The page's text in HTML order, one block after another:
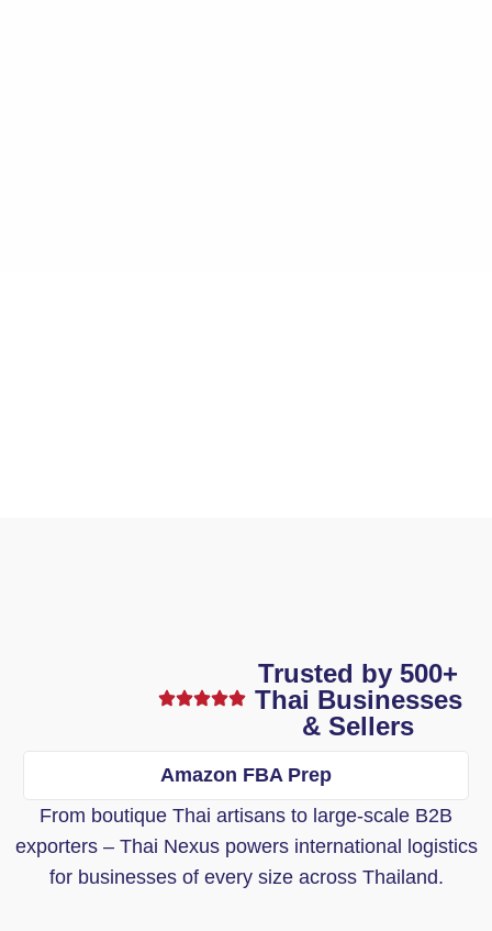
Trusted by 500+
Thai Businesses
& Sellers
Amazon FBA Prep
From boutique Thai artisans to large-scale B2B
exporters – Thai Nexus powers international logistics
for businesses of every size across Thailand.